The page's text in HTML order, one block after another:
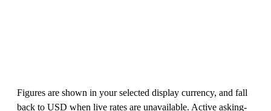
Figures are shown in your selected display currency, and fall
back to USD when live rates are unavailable. Active asking-